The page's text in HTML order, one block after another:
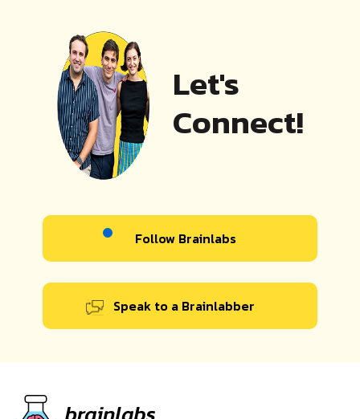
Let's
Connect!
Follow Brainlabs
Speak to a Brainlabber